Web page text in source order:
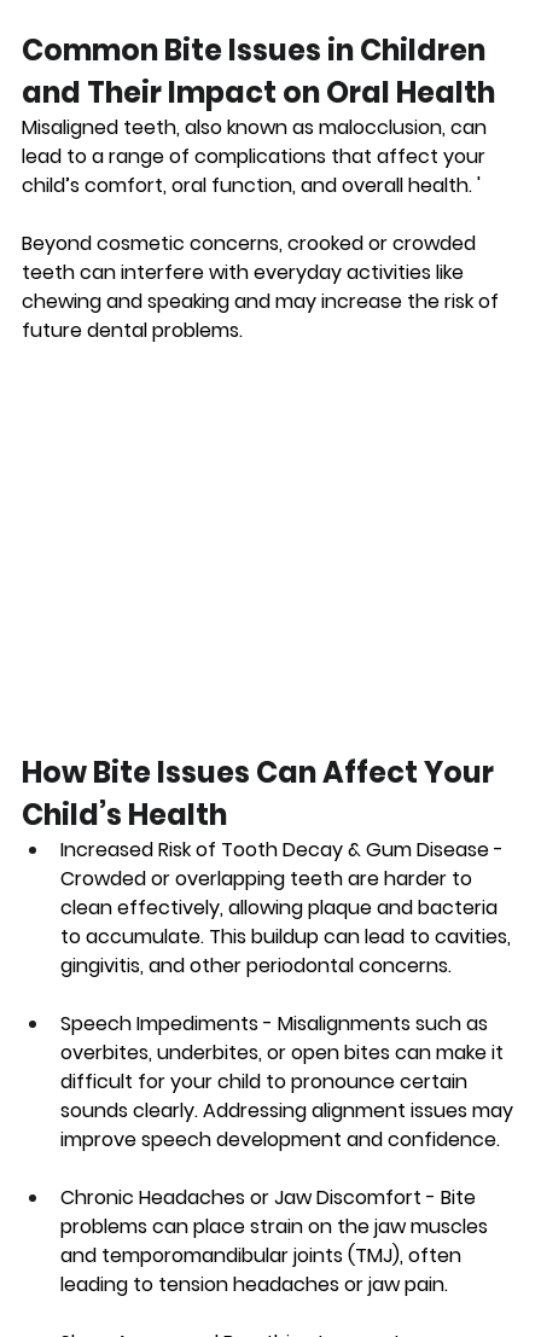
Common Bite Issues in Children
and Their Impact on Oral Health
Misaligned teeth, also known as malocclusion, can
lead to a range of complications that affect your
child’s comfort, oral function, and overall health. '
Beyond cosmetic concerns, crooked or crowded
teeth can interfere with everyday activities like
chewing and speaking and may increase the risk of
future dental problems.
How Bite Issues Can Affect Your
Child’s Health
Increased Risk of Tooth Decay & Gum Disease -
Crowded or overlapping teeth are harder to
clean effectively, allowing plaque and bacteria
to accumulate. This buildup can lead to cavities,
gingivitis, and other periodontal concerns.
Speech Impediments - Misalignments such as
overbites, underbites, or open bites can make it
difficult for your child to pronounce certain
sounds clearly. Addressing alignment issues may
improve speech development and confidence.
Chronic Headaches or Jaw Discomfort - Bite
problems can place strain on the jaw muscles
and temporomandibular joints (TMJ), often
leading to tension headaches or jaw pain.